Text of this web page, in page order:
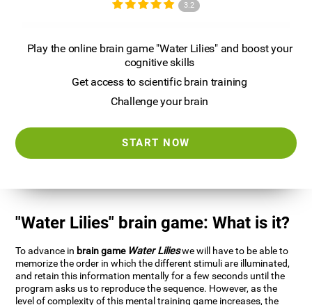
3.2
Play the online brain game "Water Lilies" and boost your
cognitive skills
Get access to scientific brain training
Challenge your brain
START NOW
"Water Lilies" brain game: What is it?
To advance in brain game Water Lilieswe will have to be able to
memorize the order in which the different stimuli are illuminated,
and retain this information mentally for a few seconds until the
program asks us to reproduce the sequence. However, as the
level of complexity of this mental training game increases, the